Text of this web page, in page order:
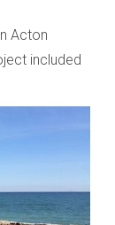
Acton
included